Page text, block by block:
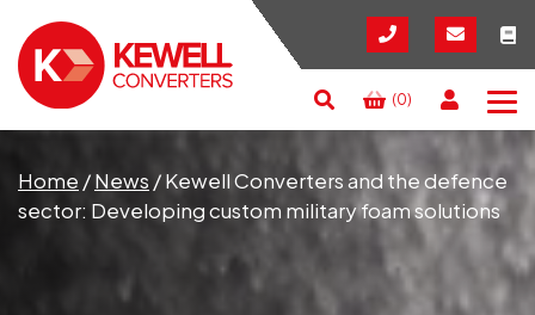
(0)
Search RESET CLOSE
Home /News /Kewell Converters and the defence
sector: Developing custom military foam solutions